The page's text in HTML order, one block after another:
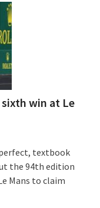
win at Le
textbook
the 94th edition
Mans to claim